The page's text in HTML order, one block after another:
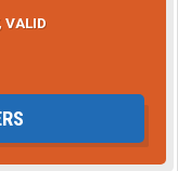
VALID